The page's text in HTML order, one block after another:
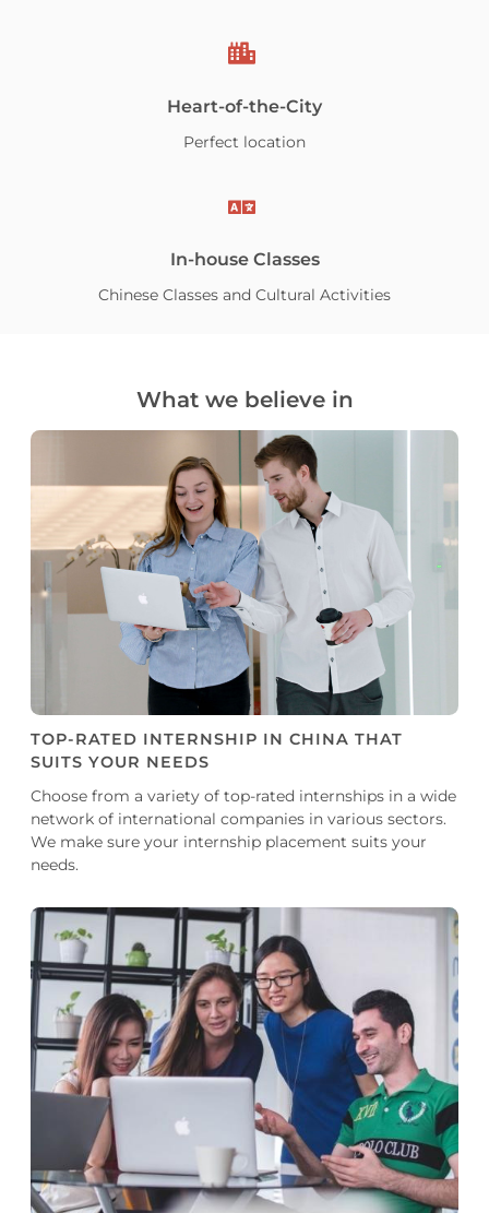
Heart-of-the-City
Perfect location
In-house Classes
Chinese Classes and Cultural Activities
What we believe in
TOP-RATED INTERNSHIP IN CHINA THAT
SUITS YOUR NEEDS
Choose from a variety of top-rated internships in a wide
network of international companies in various sectors.
We make sure your internship placement suits your
needs.